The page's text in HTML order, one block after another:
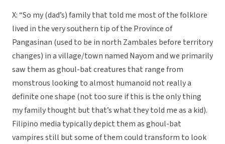
X: “So my (dad’s) family that told me most of the folklore
lived in the very southern tip of the Province of
Pangasinan (used to be in north Zambales before territory
changes) in a village/town named Nayom and we primarily
saw them as ghoul-bat creatures that range from
monstrous looking to almost humanoid not really a
definite one shape (not too sure if this is the only thing
my family thought but that’s what they told me as a kid).
Filipino media typically depict them as ghoul-bat
vampires still but some of them could transform to look